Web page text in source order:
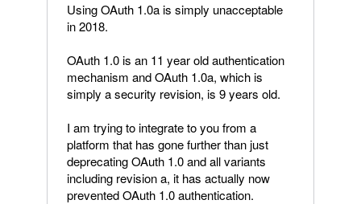
Using OAuth 1.0a is simply unacceptable
in 2018.
OAuth 1.0 is an 11 year old authentication
mechanism and OAuth 1.0a, which is
simply a security revision, is 9 years old.
I am trying to integrate to you from a
platform that has gone further than just
deprecating OAuth 1.0 and all variants
including revision a, it has actually now
prevented OAuth 1.0 authentication.